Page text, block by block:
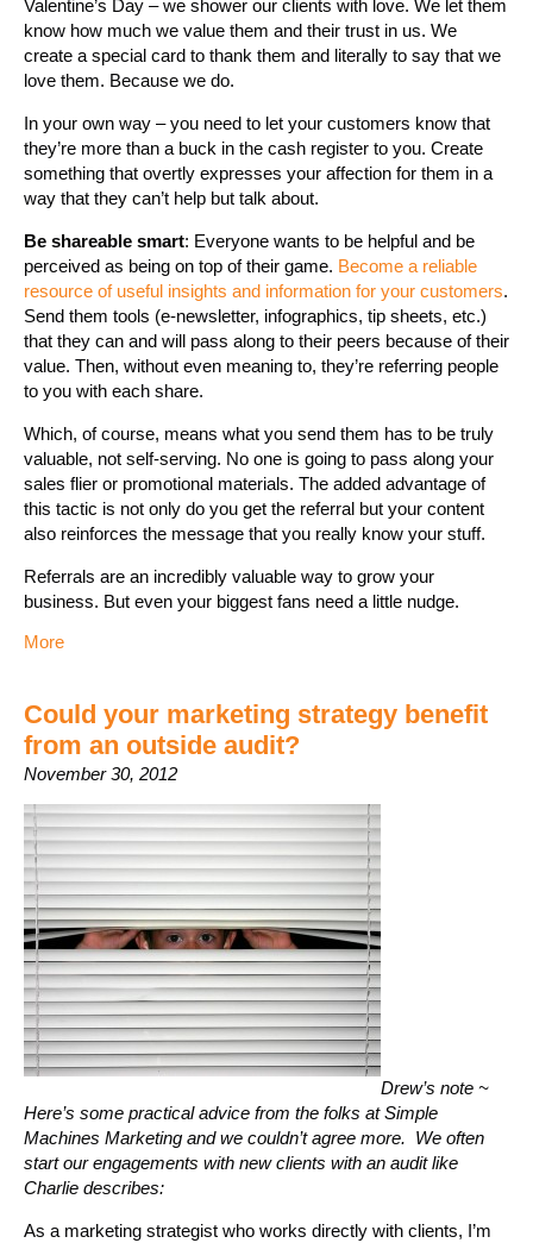
Valentine’s Day – we shower our clients with love. We let them
know how much we value them and their trust in us. We
create a special card to thank them and literally to say that we
love them. Because we do.
In your own way – you need to let your customers know that
they’re more than a buck in the cash register to you. Create
something that overtly expresses your affection for them in a
way that they can’t help but talk about.
Be shareable smart: Everyone wants to be helpful and be
perceived as being on top of their game. Become a reliable
resource of useful insights and information for your customers.
Send them tools (e-newsletter, infographics, tip sheets, etc.)
that they can and will pass along to their peers because of their
value. Then, without even meaning to, they’re referring people
to you with each share.
Which, of course, means what you send them has to be truly
valuable, not self-serving. No one is going to pass along your
sales flier or promotional materials. The added advantage of
this tactic is not only do you get the referral but your content
also reinforces the message that you really know your stuff.
Referrals are an incredibly valuable way to grow your
business. But even your biggest fans need a little nudge.
More
Could your marketing strategy benefit
from an outside audit?
November 30, 2012
Drew’s note ~
Here’s some practical advice from the folks at Simple
Machines Marketing and we couldn’t agree more. We often
start our engagements with new clients with an audit like
Charlie describes:
As a marketing strategist who works directly with clients, I’m